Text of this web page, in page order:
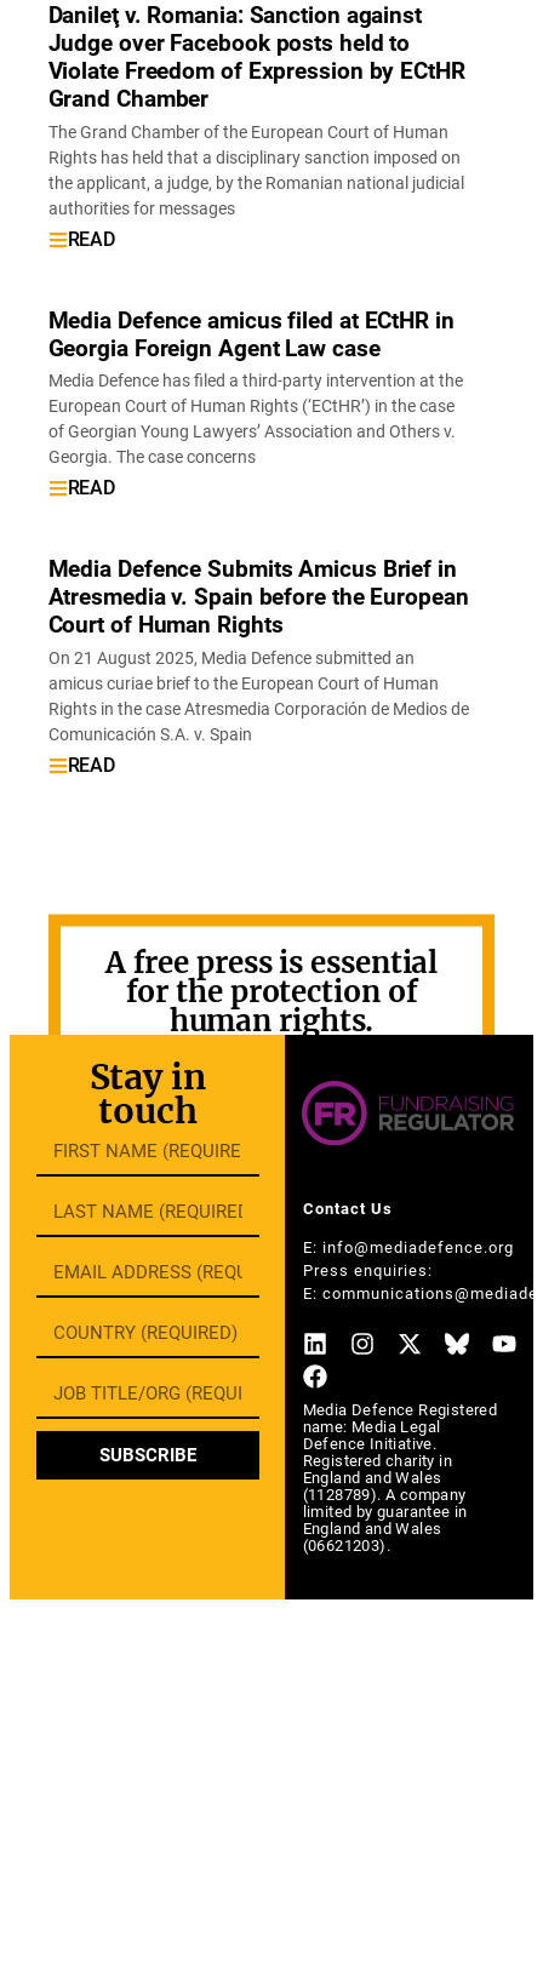
Danileţ v. Romania: Sanction against
Judge over Facebook posts held to
Violate Freedom of Expression by ECtHR
Grand Chamber
The Grand Chamber of the European Court of Human
Rights has held that a disciplinary sanction imposed on
the applicant, a judge, by the Romanian national judicial
authorities for messages
READ
Media Defence amicus filed at ECtHR in
Georgia Foreign Agent Law case
Media Defence has filed a third-party intervention at the
European Court of Human Rights (‘ECtHR’) in the case
of Georgian Young Lawyers’ Association and Others v.
Georgia. The case concerns
READ
Media Defence Submits Amicus Brief in
Atresmedia v. Spain before the European
Court of Human Rights
On 21 August 2025, Media Defence submitted an
amicus curiae brief to the European Court of Human
Rights in the case Atresmedia Corporación de Medios de
Comunicación S.A. v. Spain
READ
A free press is essential
for the protection of
human rights.
Contact Us
E: info@mediadefence.org
Press enquiries:
E:
Media Defence Registered
name: Media Legal
Defence Initiative.
Registered charity in
England and Wales
(1128789). A company
limited by guarantee in
England and Wales
(06621203).
Stay in
touch
SUBSCRIBE